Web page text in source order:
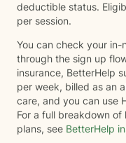
deductible status.
per session.
You can check your
through the sign up
insurance, BetterHelp
per week, billed as an
care, and you can use
For a full breakdown
plans, see BetterHelp